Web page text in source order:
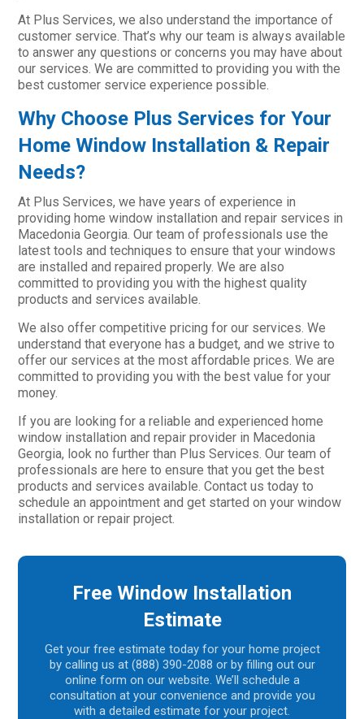
At Plus Services, we also understand the importance of
customer service. That’s why our team is always available
to answer any questions or concerns you may have about
our services. We are committed to providing you with the
best customer service experience possible.
Why Choose Plus Services for Your
Home Window Installation & Repair
Needs?
At Plus Services, we have years of experience in
providing home window installation and repair services in
Macedonia Georgia. Our team of professionals use the
latest tools and techniques to ensure that your windows
are installed and repaired properly. We are also
committed to providing you with the highest quality
products and services available.
We also offer competitive pricing for our services. We
understand that everyone has a budget, and we strive to
offer our services at the most affordable prices. We are
committed to providing you with the best value for your
money.
If you are looking for a reliable and experienced home
window installation and repair provider in Macedonia
Georgia, look no further than Plus Services. Our team of
professionals are here to ensure that you get the best
products and services available. Contact us today to
schedule an appointment and get started on your window
installation or repair project.
Free Window Installation
Estimate
Get your free estimate today for your home project
by calling us at (888) 390-2088 or by filling out our
online form on our website. We’ll schedule a
consultation at your convenience and provide you
with a detailed estimate for your project.